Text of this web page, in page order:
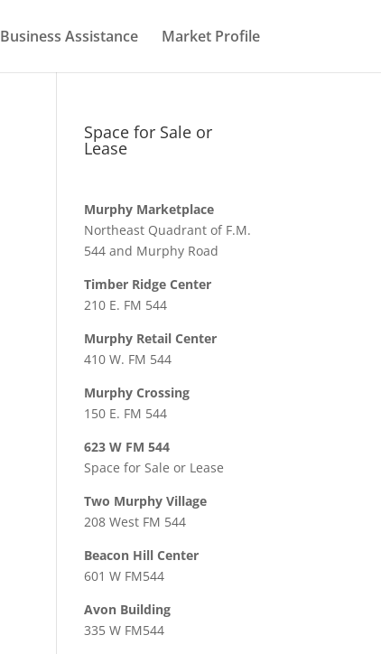
Business Assistance Market Profile
Space for Sale or
Lease
Murphy Marketplace
Northeast Quadrant of F.M.
544 and Murphy Road
Timber Ridge Center
210 E. FM 544
Murphy Retail Center
410 W. FM 544
Murphy Crossing
150 E. FM 544
623 W FM 544
Space for Sale or Lease
Two Murphy Village
208 West FM 544
Beacon Hill Center
601 W FM544
Avon Building
335 W FM544